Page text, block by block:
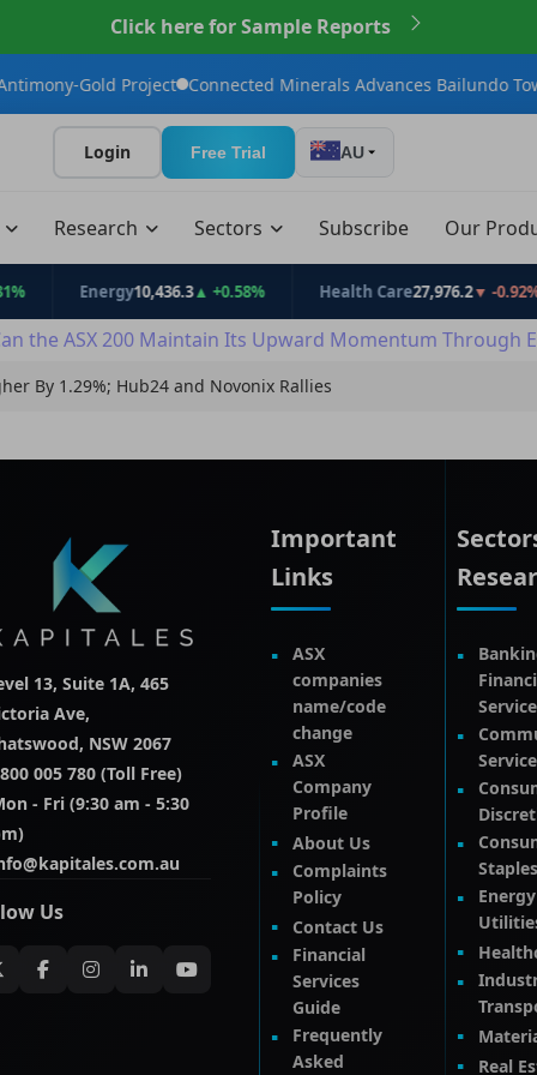
Click here for Sample Reports
Connected Minerals Advances Bailundo Toward Maiden JORC
Login Free Trial AU
Research Sectors Subscribe Our
Energy 10,436.3▲ +0.58% Health Care27,976.2▼ -0.92%
the ASX 200 Maintain Its Upward Momentum Through
By 1.29%; Hub24 and Novonix Rallies
13, Suite 1A, 465
Ave,
NSW 2067
005 780 (Toll Free)
- Fri (9:30 am - 5:30
Us
Important
Links
ASX
companies
name/code
change
ASX
Company
Profile
About Us
Complaints
Policy
Contact Us
Financial
Services
Guide
Frequently
Asked
Staples
Real